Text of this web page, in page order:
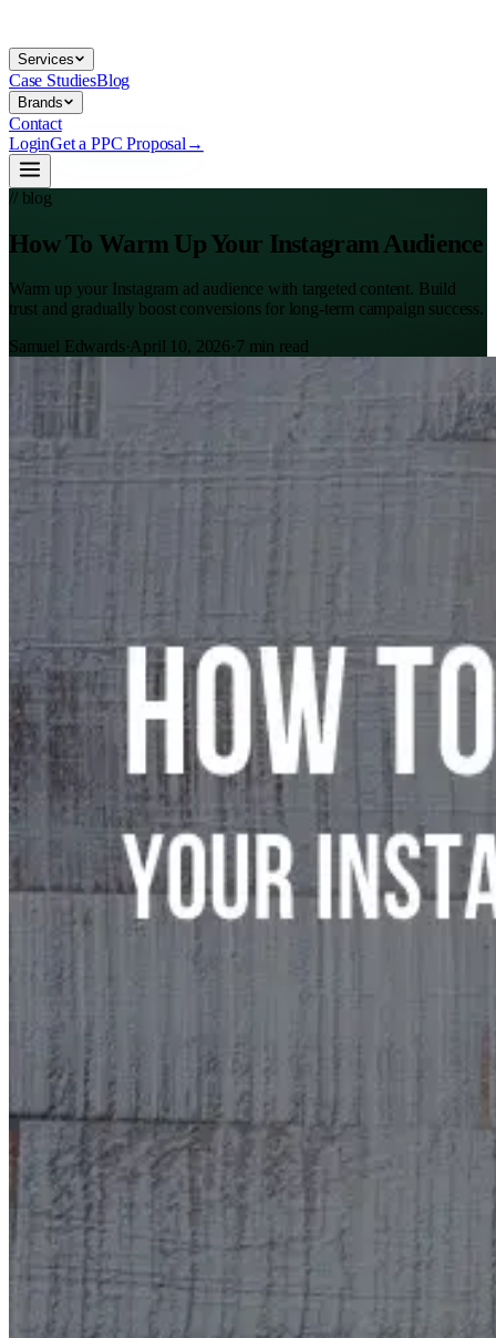
Services
Case StudiesBlog
Brands
Contact
LoginGet a PPC Proposal →
// blog
How To Warm Up Your Instagram Audience
Warm up your Instagram ad audience with targeted content. Build
trust and gradually boost conversions for long-term campaign success.
Samuel Edwards·April 10, 2026·7 min read